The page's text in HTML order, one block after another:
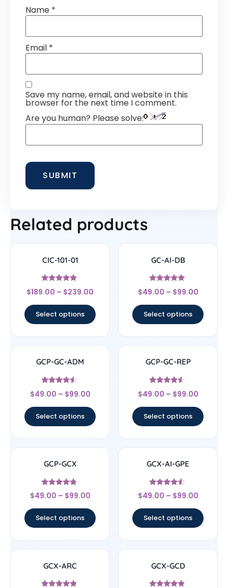
Name *
Email *
Save my name, email, and website in this
browser for the next time I comment.
Are you human? Please solve:
Related products
CIC-101-01
Rated
4.67
$189.00 – $239.00
Select options
GC-AI-DB
Rated
4.7
$49.00 – $99.00
Select options
GCP-GC-ADM
Rated
4.33
$49.00 – $99.00
Select options
GCP-GC-REP
Rated
4.33
$49.00 – $99.00
Select options
GCP-GCX
Rated
4.56
$49.00 – $99.00
Select options
GCX-AI-GPE
Rated
4.33
$49.00 – $99.00
Select options
GCX-ARC GCX-GCD